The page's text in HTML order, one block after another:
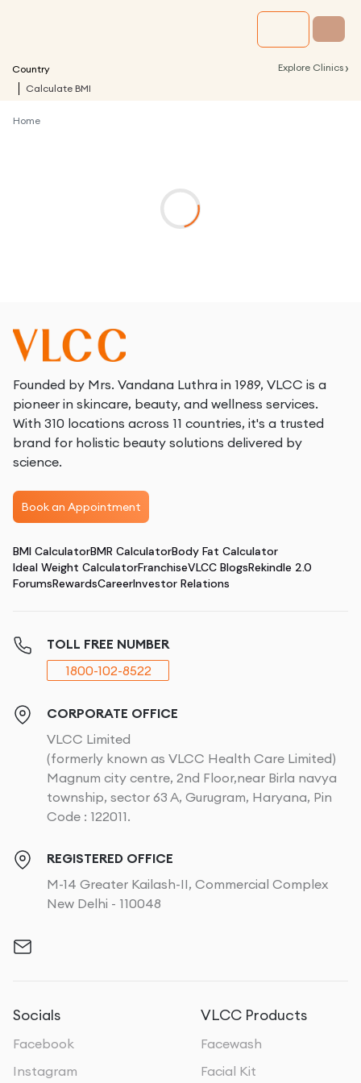
Country Explore Clinics ›
Calculate BMI
Home
Founded by Mrs. Vandana Luthra in 1989, VLCC is a
pioneer in skincare, beauty, and wellness services.
With 310 locations across 11 countries, it's a trusted
brand for holistic beauty solutions delivered by
science.
Book an Appointment
BMI CalculatorBMR CalculatorBody Fat Calculator
Ideal Weight CalculatorFranchiseVLCC BlogsRekindle 2.0
ForumsRewardsCareerInvestor Relations
TOLL FREE NUMBER
1800-102-8522
CORPORATE OFFICE
VLCC Limited
(formerly known as VLCC Health Care Limited)
Magnum city centre, 2nd Floor,near Birla navya
township, sector 63 A, Gurugram, Haryana, Pin
Code : 122011.
REGISTERED OFFICE
M-14 Greater Kailash-II, Commercial Complex
New Delhi - 110048
Socials
Facebook
Instagram
VLCC Products
Facewash
Facial Kit